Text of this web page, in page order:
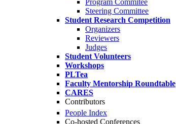
Program Commitee
Steering Committee
Student Research Competition
Organizers
Reviewers
Judges
Student Volunteers
Workshops
PLTea
Faculty Mentorship Roundtable
CARES
Contributors
People Index
Co-hosted Conferences